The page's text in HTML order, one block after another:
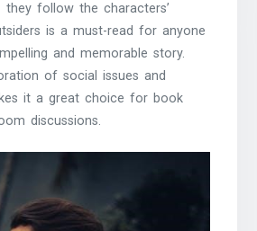
follow the characters’
is a must-read for anyone
and memorable story.
of social issues and
it a great choice for book
discussions.